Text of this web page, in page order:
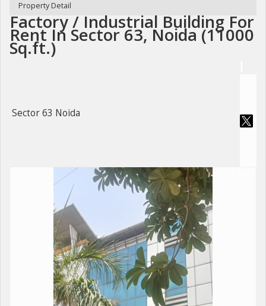
Property Detail
Factory / Industrial Building For
Rent In Sector 63, Noida (11000
Sq.ft.)
Sector 63 Noida